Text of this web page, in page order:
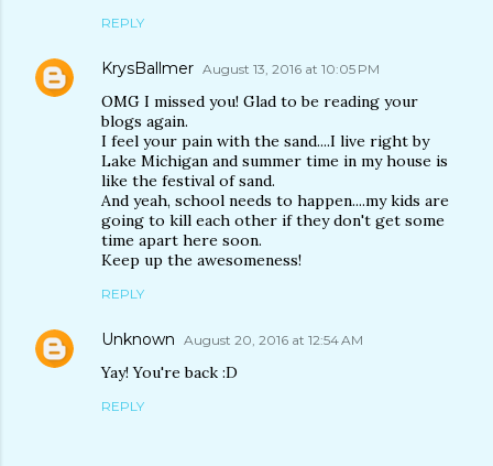
REPLY
KrysBallmer August 13, 2016 at 10:05 PM
OMG I missed you! Glad to be reading your
blogs again.
I feel your pain with the sand....I live right by
Lake Michigan and summer time in my house is
like the festival of sand.
And yeah, school needs to happen....my kids are
going to kill each other if they don't get some
time apart here soon.
Keep up the awesomeness!
REPLY
Unknown August 20, 2016 at 12:54 AM
Yay! You're back :D
REPLY